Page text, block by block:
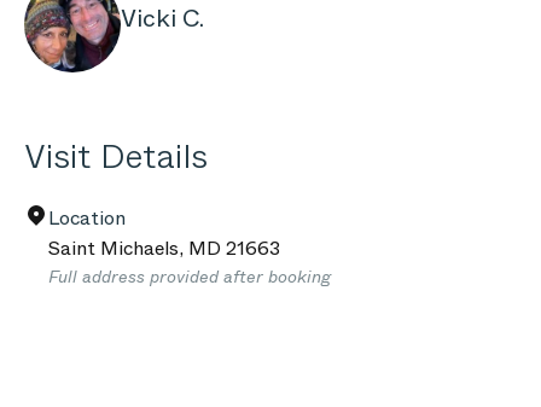
Vicki C.
Visit Details
Location
Saint Michaels, MD 21663
Full address provided after booking